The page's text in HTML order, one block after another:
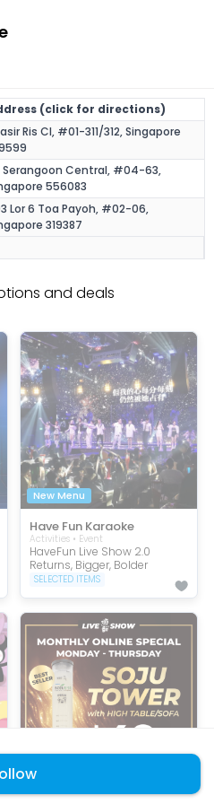
(click for directions)
Ris Cl, #01-311/312, Singapore
Serangoon Central, #04-63,
556083
Lor 6 Toa Payoh, #02-06,
319387
and deals
New Menu
Have Fun Karaoke
Activities • Event
HaveFun Live Show 2.0
Returns, Bigger, Bolder
SELECTED ITEMS
Online